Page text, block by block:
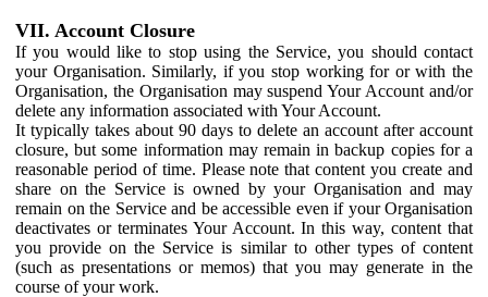
VII. Account Closure
If you would like to stop using the Service, you should contact
your Organisation. Similarly, if you stop working for or with the
Organisation, the Organisation may suspend Your Account and/or
delete any information associated with Your Account.
It typically takes about 90 days to delete an account after account
closure, but some information may remain in backup copies for a
reasonable period of time. Please note that content you create and
share on the Service is owned by your Organisation and may
remain on the Service and be accessible even if your Organisation
deactivates or terminates Your Account. In this way, content that
you provide on the Service is similar to other types of content
(such as presentations or memos) that you may generate in the
course of your work.